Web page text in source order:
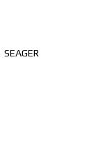
SEAGER